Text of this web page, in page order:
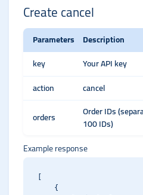
Create cancel
Parameters
Description
key
Your API key
action
cancel
orders
Order IDs
100 IDs)
Example response
    {